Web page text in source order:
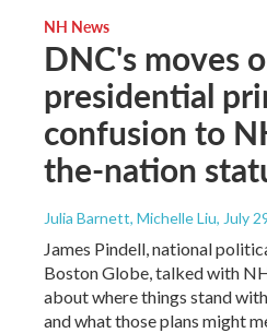
NH News
DNC's moves
presidential
confusion to
the-nation
Julia Barnett, Michelle Liu, July
James Pindell, national
Boston Globe, talked with
about where things stand
and what those plans might